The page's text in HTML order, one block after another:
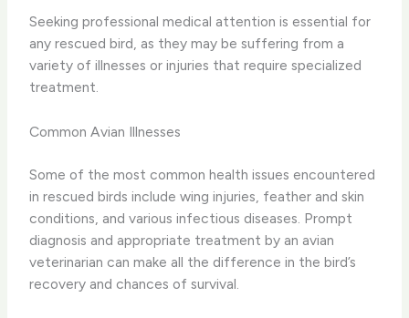
Seeking professional medical attention is essential for
any rescued bird, as they may be suffering from a
variety of illnesses or injuries that require specialized
treatment.
Common Avian Illnesses
Some of the most common health issues encountered
in rescued birds include wing injuries, feather and skin
conditions, and various infectious diseases. Prompt
diagnosis and appropriate treatment by an avian
veterinarian can make all the difference in the bird’s
recovery and chances of survival.